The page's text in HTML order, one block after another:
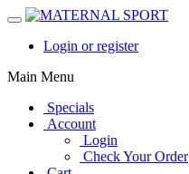
Login or register
Main Menu
Specials
Account
Login
Check Your Order